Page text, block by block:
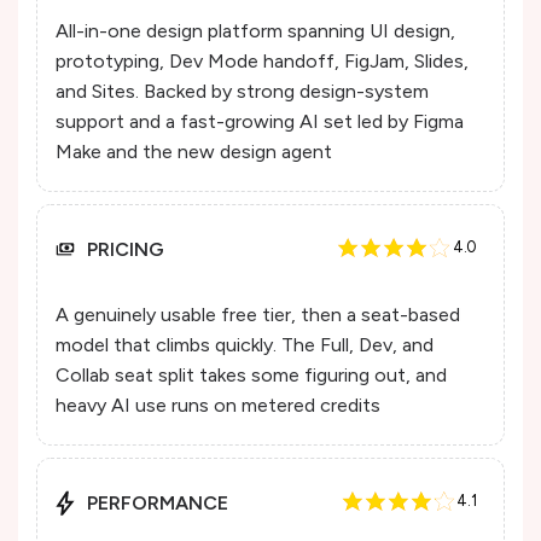
All-in-one design platform spanning UI design,
prototyping, Dev Mode handoff, FigJam, Slides,
and Sites. Backed by strong design-system
support and a fast-growing AI set led by Figma
Make and the new design agent
PRICING 4.0
A genuinely usable free tier, then a seat-based
model that climbs quickly. The Full, Dev, and
Collab seat split takes some figuring out, and
heavy AI use runs on metered credits
PERFORMANCE 4.1